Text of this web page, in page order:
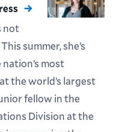
not
summer, she’s
most
the world’s largest
fellow in the
Division at the